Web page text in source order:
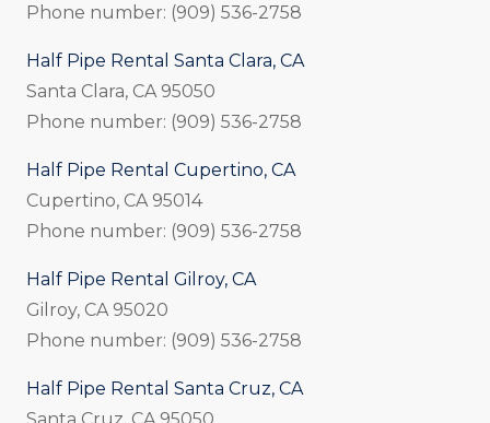
Phone number: (909) 536-2758
Half Pipe Rental Santa Clara, CA
Santa Clara, CA 95050
Phone number: (909) 536-2758
Half Pipe Rental Cupertino, CA
Cupertino, CA 95014
Phone number: (909) 536-2758
Half Pipe Rental Gilroy, CA
Gilroy, CA 95020
Phone number: (909) 536-2758
Half Pipe Rental Santa Cruz, CA